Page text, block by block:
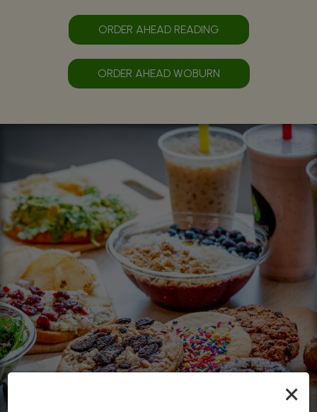
×
ORDER AHEAD READING
ORDER AHEAD WOBURN